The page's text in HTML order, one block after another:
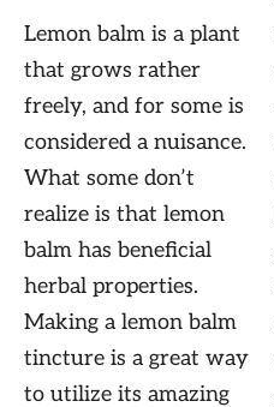
Lemon balm is a plant
that grows rather
freely, and for some is
considered a nuisance.
What some don’t
realize is that lemon
balm has beneficial
herbal properties.
Making a lemon balm
tincture is a great way
to utilize its amazing